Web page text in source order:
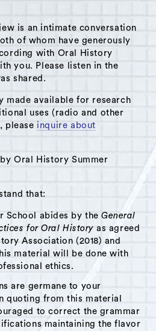
is an intimate conversation
of whom have generously
with Oral History
you. Please listen in the
shared.
made available for research
uses (radio and other
please inquire about
Oral History Summer
that:
School abides by theGeneral
for Oral Historyas agreed
Association (2018) and
material will be done with
ethics.
are germane to your
quoting from this material
to correct the grammar
maintaining the flavor
MENU
View